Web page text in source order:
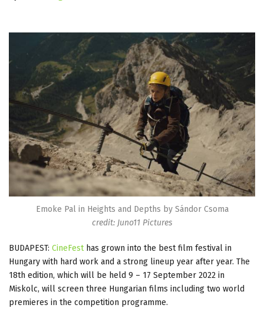
Emoke Pal in Heights and Depths by Sándor Csoma
credit: Juno11 Pictures
BUDAPEST: CineFesthas grown into the best film festival in
Hungary with hard work and a strong lineup year after year. The
18th edition, which will be held 9 – 17 September 2022 in
Miskolc, will screen three Hungarian films including two world
premieres in the competition programme.